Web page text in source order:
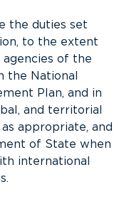
the duties set
to the extent
of the
the National
Plan, and in
and territorial
appropriate, and
of State when
international